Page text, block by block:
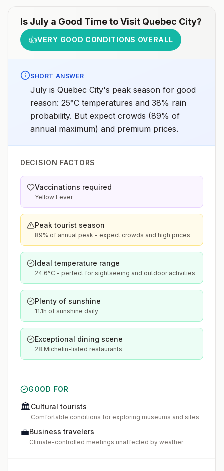
Is July a Good Time to Visit Quebec City?
👍VERY GOOD CONDITIONS OVERALL
SHORT ANSWER
July is Quebec City's peak season for good
reason: 25°C temperatures and 38% rain
probability. But expect crowds (89% of
annual maximum) and premium prices.
DECISION FACTORS
Vaccinations required
Yellow Fever
Peak tourist season
89% of annual peak - expect crowds and high prices
Ideal temperature range
24.6°C - perfect for sightseeing and outdoor activities
Plenty of sunshine
11.1h of sunshine daily
Exceptional dining scene
28 Michelin-listed restaurants
GOOD FOR
🏛️Cultural tourists
Comfortable conditions for exploring museums and sites
💼Business travelers
Climate-controlled meetings unaffected by weather